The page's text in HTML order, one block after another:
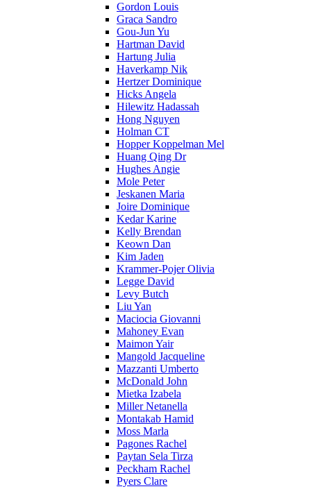
Gordon Louis
Graca Sandro
Gou-Jun Yu
Hartman David
Hartung Julia
Haverkamp Nik
Hertzer Dominique
Hicks Angela
Hilewitz Hadassah
Hong Nguyen
Holman CT
Hopper Koppelman Mel
Huang Qing Dr
Hughes Angie
Mole Peter
Jeskanen Maria
Joire Dominique
Kedar Karine
Kelly Brendan
Keown Dan
Kim Jaden
Krammer-Pojer Olivia
Legge David
Levy Butch
Liu Yan
Maciocia Giovanni
Mahoney Evan
Maimon Yair
Mangold Jacqueline
Mazzanti Umberto
McDonald John
Mietka Izabela
Miller Netanella
Montakab Hamid
Moss Marla
Pagones Rachel
Paytan Sela Tirza
Peckham Rachel
Pyers Clare